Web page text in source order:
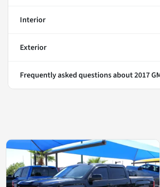
Interior
Exterior
Frequently asked questions about2017